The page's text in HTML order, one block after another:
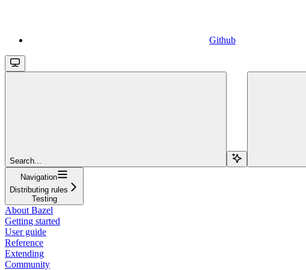
Github
Search...
Navigation
Distributing rules
Testing
About Bazel
Getting started
User guide
Reference
Extending
Community